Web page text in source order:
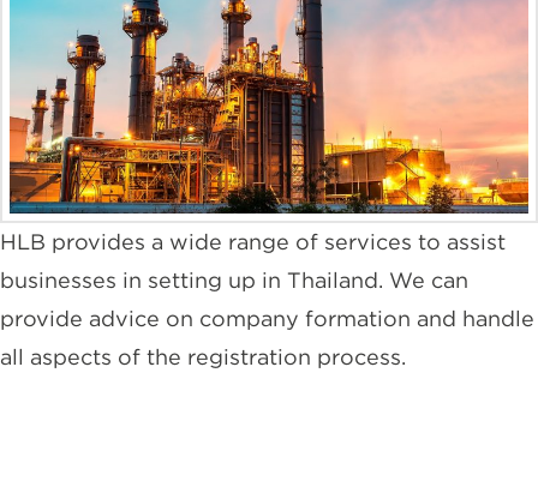
HLB provides a wide range of services to assist
businesses in setting up in Thailand. We can
provide advice on company formation and handle
all aspects of the registration process.